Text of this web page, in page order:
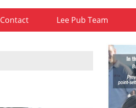
Contact Lee Pub Team